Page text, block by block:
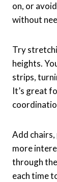
on, or
without
Try
heights.
strips,
It’s great
Add chairs,
more
through
each time